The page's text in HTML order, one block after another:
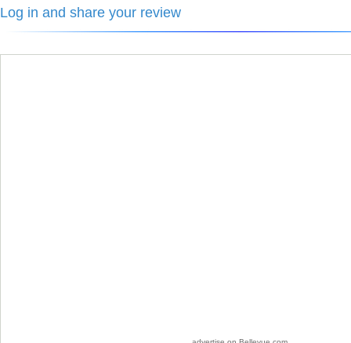
Log in and share your review